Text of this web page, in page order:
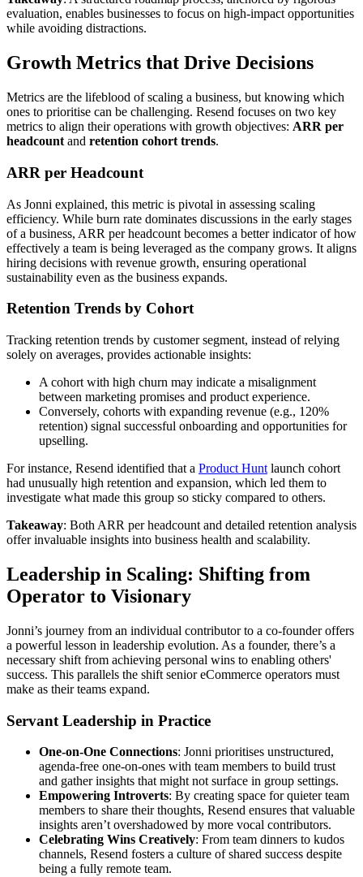
evaluation, enables businesses to focus on high-impact opportunities
while avoiding distractions.
Growth Metrics that Drive Decisions
Metrics are the lifeblood of scaling a business, but knowing which
ones to prioritise can be challenging. Resend focuses on two key
metrics to align their operations with growth objectives: ARR per
headcount and retention cohort trends.
ARR per Headcount
As Jonni explained, this metric is pivotal in assessing scaling
efficiency. While burn rate dominates discussions in the early stages
of a business, ARR per headcount becomes a better indicator of how
effectively a team is being leveraged as the company grows. It aligns
hiring decisions with revenue growth, ensuring operational
sustainability even as the business expands.
Retention Trends by Cohort
Tracking retention trends by customer segment, instead of relying
solely on averages, provides actionable insights:
A cohort with high churn may indicate a misalignment
between marketing promises and product experience.
Conversely, cohorts with expanding revenue (e.g., 120%
retention) signal successful onboarding and opportunities for
upselling.
For instance, Resend identified that a Product Hunt launch cohort
had unusually high retention and expansion, which led them to
investigate what made this group so sticky compared to others.
Takeaway: Both ARR per headcount and detailed retention analysis
offer invaluable insights into business health and scalability.
Leadership in Scaling: Shifting from
Operator to Visionary
Jonni’s journey from an individual contributor to a co-founder offers
a powerful lesson in leadership evolution. As a founder, there’s a
necessary shift from achieving personal wins to enabling others'
success. This parallels the shift senior eCommerce operators must
make as their teams expand.
Servant Leadership in Practice
One-on-One Connections: Jonni prioritises unstructured,
agenda-free one-on-ones with team members to build trust
and gather insights that might not surface in group settings.
Empowering Introverts: By creating space for quieter team
members to share their thoughts, Resend ensures that valuable
insights aren’t overshadowed by more vocal contributors.
Celebrating Wins Creatively: From team dinners to kudos
channels, Resend fosters a culture of shared success despite
being a fully remote team.